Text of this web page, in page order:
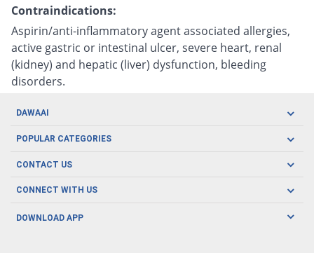
Contraindications:
Aspirin/anti-inflammatory agent associated allergies,
active gastric or intestinal ulcer, severe heart, renal
(kidney) and hepatic (liver) dysfunction, bleeding
disorders.
DAWAAI
Careers
Covid19
About us
POPULAR CATEGORIES
Oral Care
Men's Health
CONTACT US
CONNECT WITH US
DOWNLOAD APP